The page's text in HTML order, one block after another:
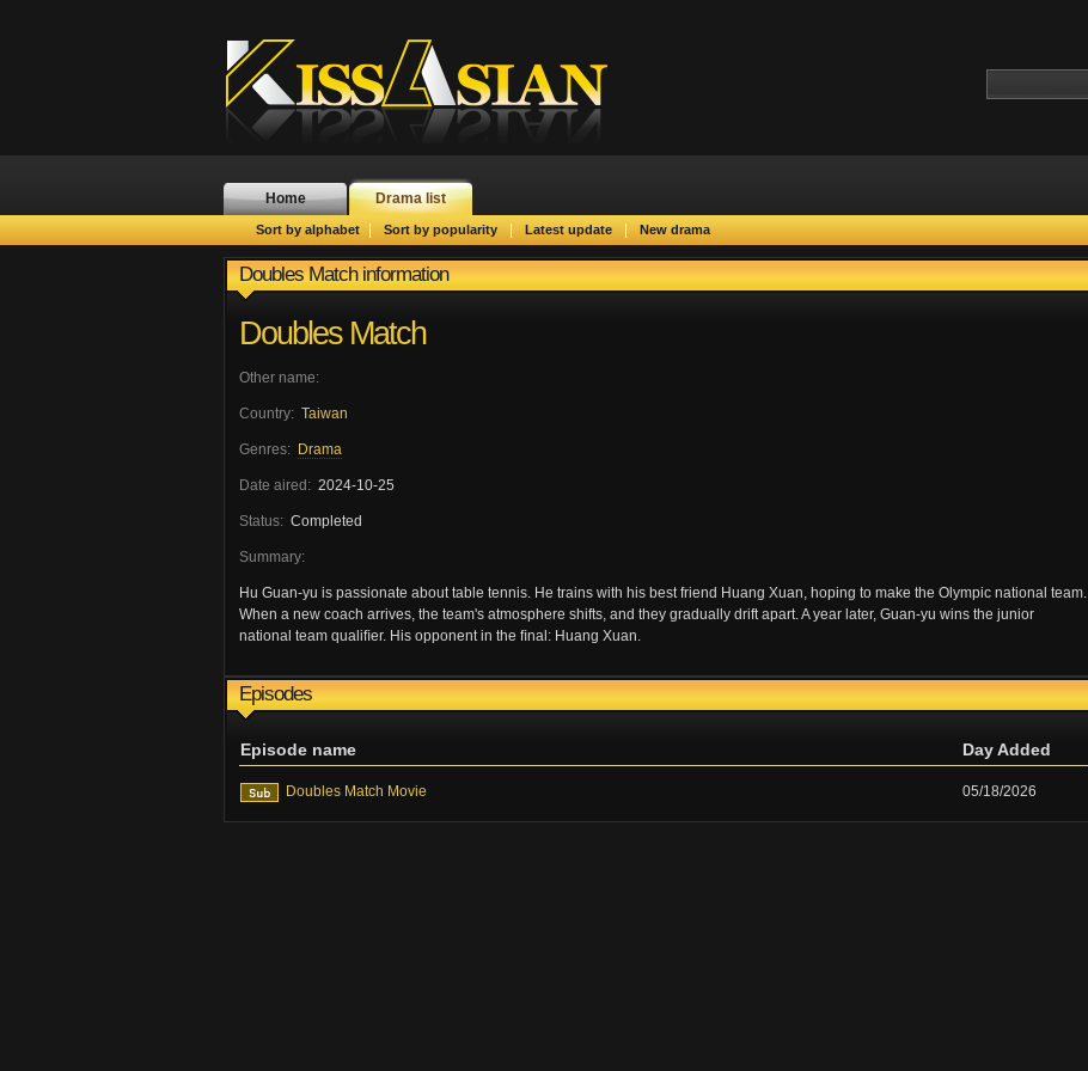
Home Drama list
Sort by alphabet Sort by popularity Latest update New drama
Doubles Match information
Doubles Match
Other name:
Country: Taiwan
Genres: Drama
Date aired: 2024-10-25
Status: Completed
Summary:
Hu Guan-yu is passionate about table tennis. He trains with his best friend Huang Xuan, hoping to make the Olympic national team.
When a new coach arrives, the team's atmosphere shifts, and they gradually drift apart. A year later, Guan-yu wins the junior
national team qualiﬁer. His opponent in the ﬁnal: Huang Xuan.
Episodes
Episode name Day Added
Doubles Match Movie 05/18/2026